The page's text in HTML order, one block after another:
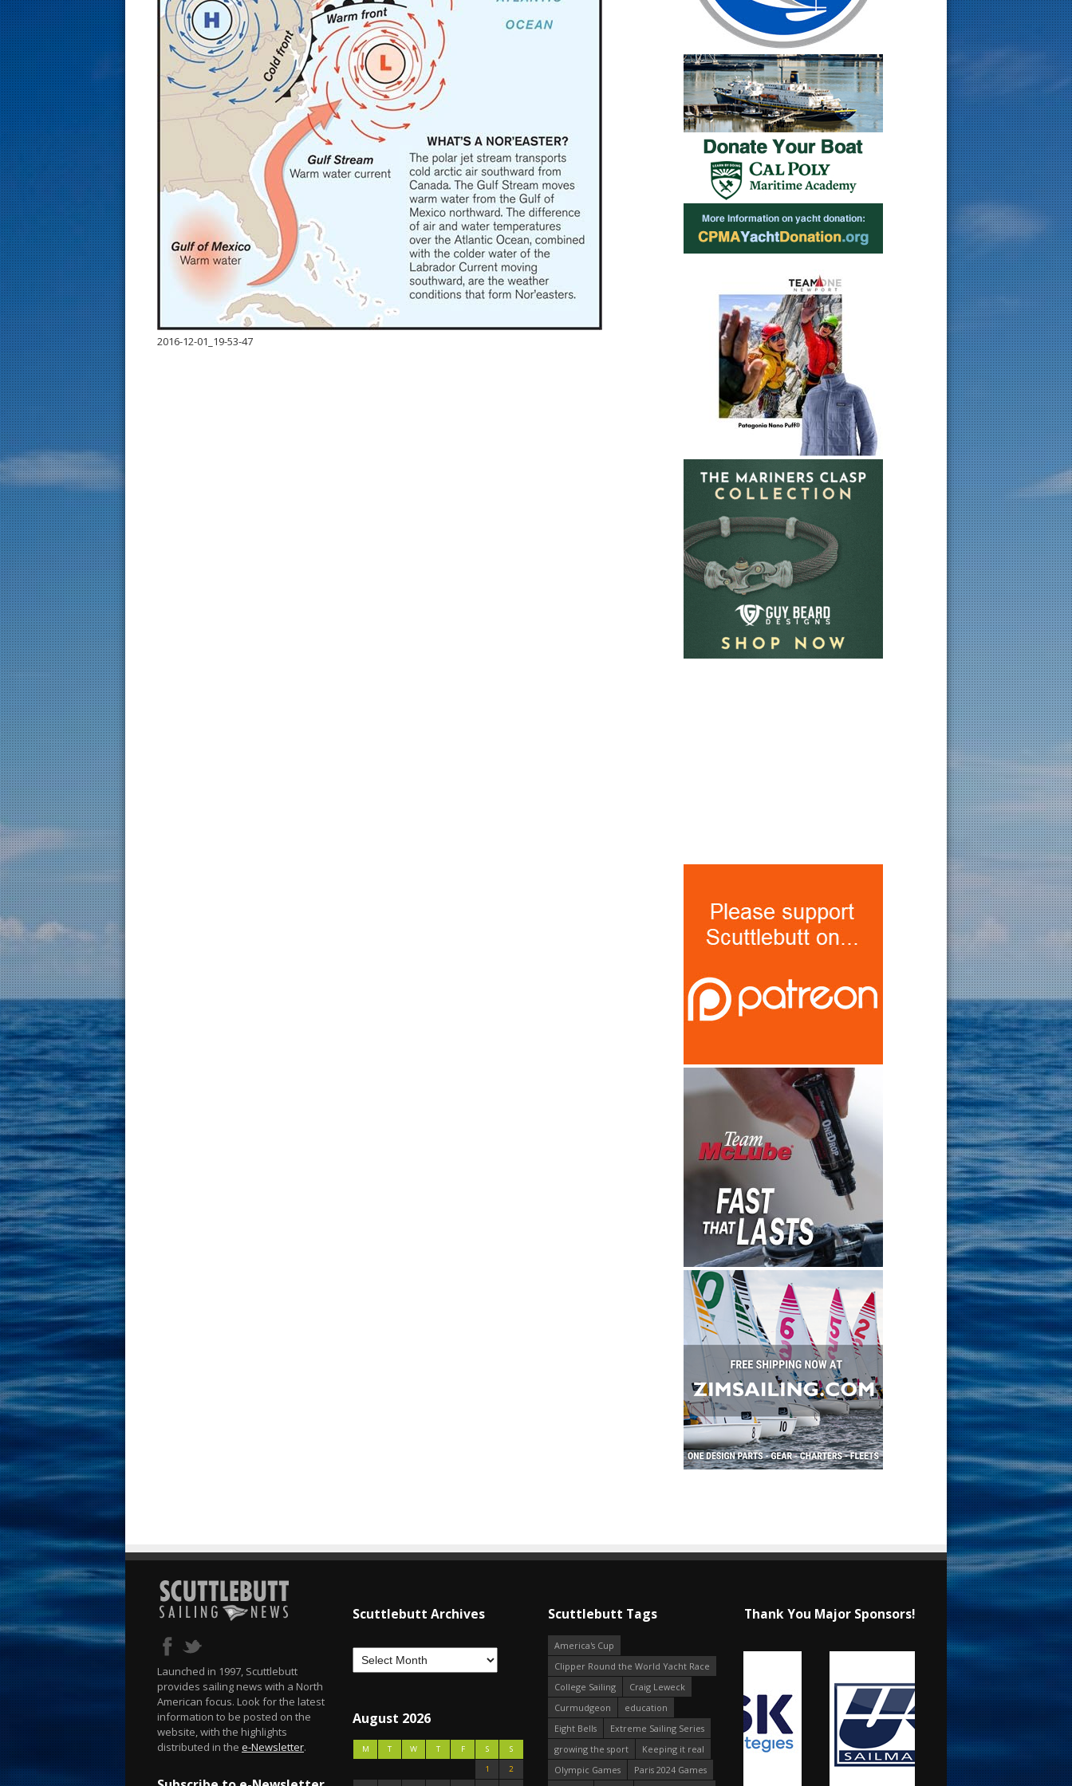
2016-12-01_19-53-47
Launched in 1997, Scuttlebutt
provides sailing news with a North
American focus. Look for the latest
information to be posted on the
website, with the highlights
distributed in the e-Newsletter.
Scuttlebutt Archives
August 2026
M T W T F S
S
1
2
Scuttlebutt Tags
America's Cup
Clipper Round the World Yacht Race
College Sailing
Craig Leweck
Curmudgeon
education
Eight Bells
Extreme Sailing Series
growing the sport
Keeping it real
Olympic Games
Paris 2024 Games
Thank You Major Sponsors!
s
t